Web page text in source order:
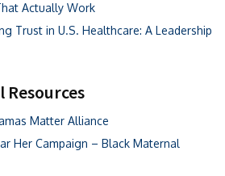
Actually Work
Trust in U.S. Healthcare: A Leadership
Resources
Matter Alliance
Her Campaign – Black Maternal